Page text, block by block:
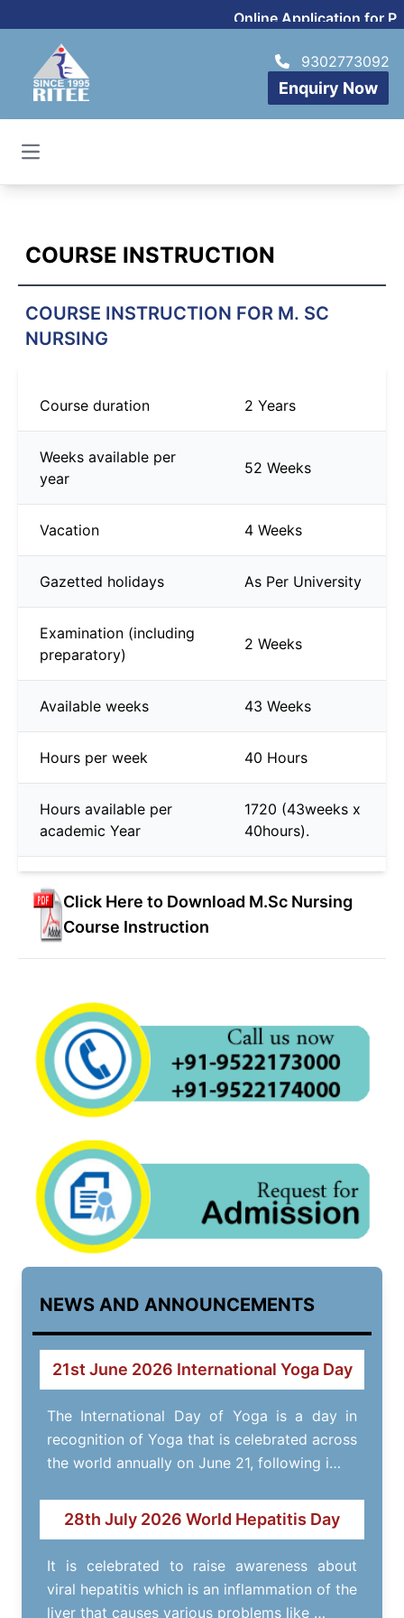
Online Application for
9302773092
Enquiry Now
Open main menu
COURSE INSTRUCTION
COURSE INSTRUCTION FOR M. SC
NURSING
Course duration 2 Years
Weeks available per
year
52 Weeks
Vacation 4 Weeks
Gazetted holidays As Per University
Examination (including
preparatory)
2 Weeks
Available weeks 43 Weeks
Hours per week 40 Hours
Hours available per
academic Year
1720 (43weeks x
40hours).
Click Here to Download M.Sc Nursing
Course Instruction
NEWS AND ANNOUNCEMENTS
21st June 2026 International Yoga Day
The International Day of Yoga is a day in
recognition of Yoga that is celebrated across
the world annually on June 21, following i…
28th July 2026 World Hepatitis Day
It is celebrated to raise awareness about
viral hepatitis which is an inflammation of the
liver that causes various problems like …